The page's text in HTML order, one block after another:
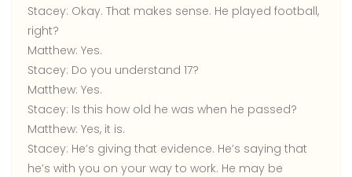
Stacey: Okay. That makes sense. He played football,
right?
Matthew: Yes.
Stacey: Do you understand 17?
Matthew: Yes.
Stacey: Is this how old he was when he passed?
Matthew: Yes, it is.
Stacey: He’s giving that evidence. He’s saying that
he’s with you on your way to work. He may be